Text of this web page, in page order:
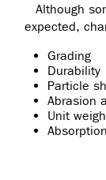
Although
expected,
Grading
Durability
Particle
Abrasion
Unit